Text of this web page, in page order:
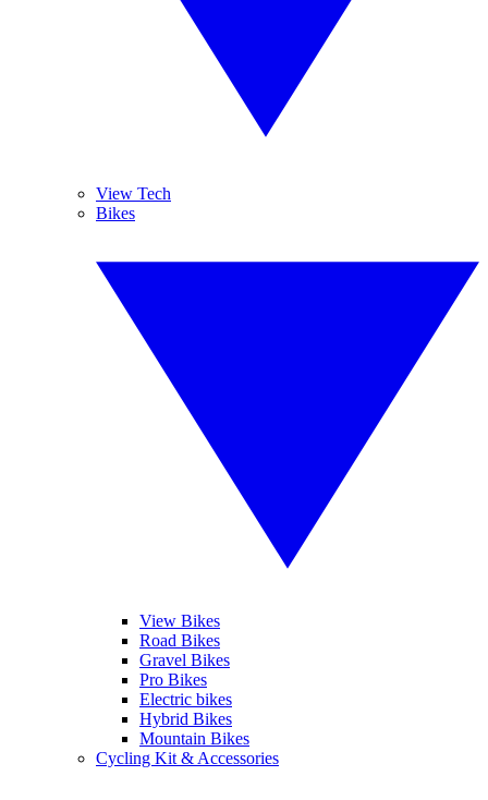
View Tech
Bikes
View Bikes
Road Bikes
Gravel Bikes
Pro Bikes
Electric bikes
Hybrid Bikes
Mountain Bikes
Cycling Kit & Accessories